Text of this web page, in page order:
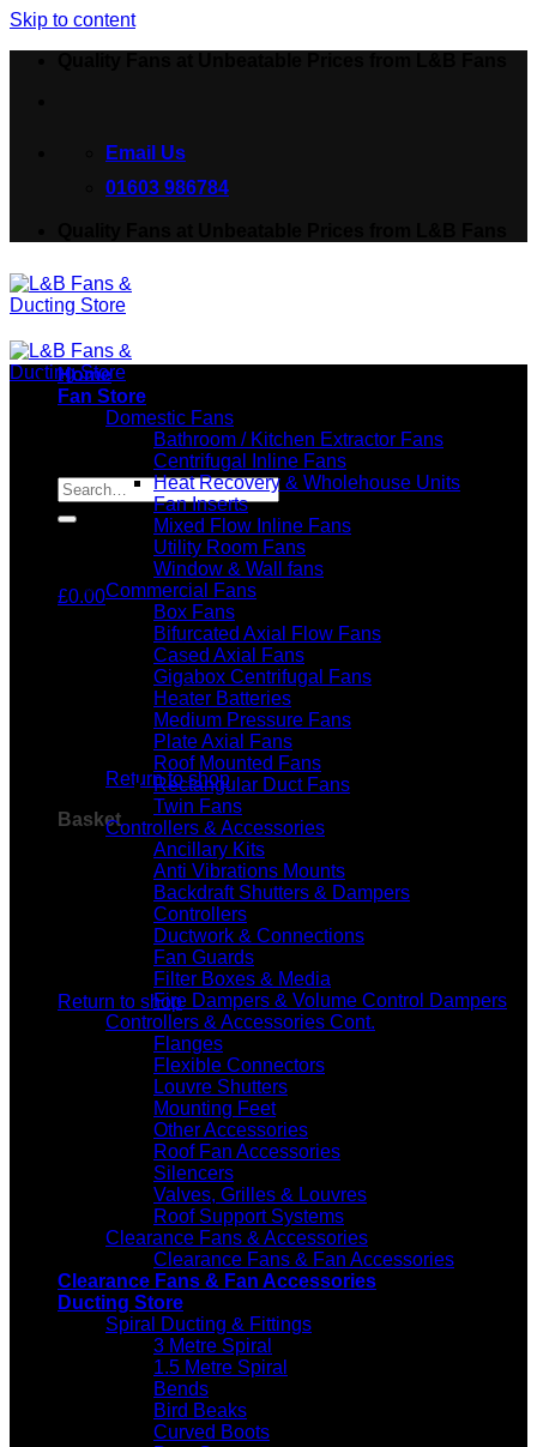
Skip to content
Email Us
01603 986784
£0.00
No products in the basket.
Return to shop
Basket
No products in the basket.
Return to shop
Home
Fan Store
Domestic Fans
Bathroom / Kitchen Extractor Fans
Centrifugal Inline Fans
Heat Recovery & Wholehouse Units
Fan Inserts
Mixed Flow Inline Fans
Utility Room Fans
Window & Wall fans
Commercial Fans
Box Fans
Bifurcated Axial Flow Fans
Cased Axial Fans
Gigabox Centrifugal Fans
Heater Batteries
Medium Pressure Fans
Plate Axial Fans
Roof Mounted Fans
Rectangular Duct Fans
Twin Fans
Controllers & Accessories
Ancillary Kits
Anti Vibrations Mounts
Backdraft Shutters & Dampers
Controllers
Ductwork & Connections
Fan Guards
Filter Boxes & Media
Fire Dampers & Volume Control Dampers
Controllers & Accessories Cont.
Flanges
Flexible Connectors
Louvre Shutters
Mounting Feet
Other Accessories
Roof Fan Accessories
Silencers
Valves, Grilles & Louvres
Roof Support Systems
Clearance Fans & Accessories
Clearance Fans & Fan Accessories
Clearance Fans & Fan Accessories
Ducting Store
Spiral Ducting & Fittings
3 Metre Spiral
1.5 Metre Spiral
Bends
Bird Beaks
Curved Boots